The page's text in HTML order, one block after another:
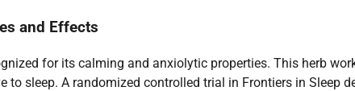
and Effects
for its calming and anxiolytic properties. This herb
to sleep. A randomized controlled trial in Frontiers in